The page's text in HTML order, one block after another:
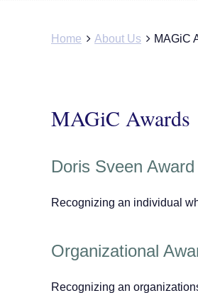
Home About Us MAGiC
MAGiC Awards
Doris Sveen Award
Recognizing an individual
Organizational
Recognizing an